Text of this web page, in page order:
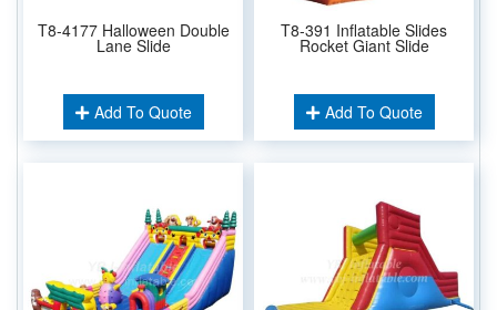
T8-4177 Halloween Double
Lane Slide
Add To Quote
T8-391 Inflatable Slides
Rocket Giant Slide
Add To Quote